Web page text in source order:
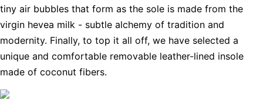
tiny air bubbles that form as the sole is made from the
virgin hevea milk - subtle alchemy of tradition and
modernity. Finally, to top it all off, we have selected a
unique and comfortable removable leather-lined insole
made of coconut fibers.